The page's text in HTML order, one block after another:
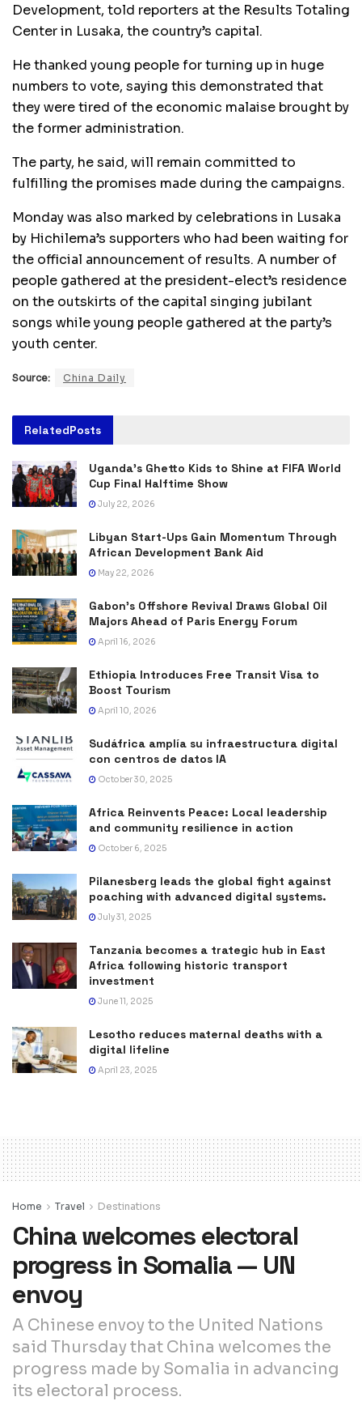
Development, told reporters at the Results Totaling
Center in Lusaka, the country’s capital.
He thanked young people for turning up in huge
numbers to vote, saying this demonstrated that
they were tired of the economic malaise brought by
the former administration.
The party, he said, will remain committed to
fulfilling the promises made during the campaigns.
Monday was also marked by celebrations in Lusaka
by Hichilema’s supporters who had been waiting for
the official announcement of results. A number of
people gathered at the president-elect’s residence
on the outskirts of the capital singing jubilant
songs while young people gathered at the party’s
youth center.
Source: China Daily
RelatedPosts
Uganda’s Ghetto Kids to Shine at FIFA World
Cup Final Halftime Show
July 22, 2026
Libyan Start-Ups Gain Momentum Through
African Development Bank Aid
May 22, 2026
Gabon’s Offshore Revival Draws Global Oil
Majors Ahead of Paris Energy Forum
April 16, 2026
Ethiopia Introduces Free Transit Visa to
Boost Tourism
April 10, 2026
Sudáfrica amplía su infraestructura digital
con centros de datos IA
October 30, 2025
Africa Reinvents Peace: Local leadership
and community resilience in action
October 6, 2025
Pilanesberg leads the global fight against
poaching with advanced digital systems.
July 31, 2025
Tanzania becomes a trategic hub in East
Africa following historic transport
investment
June 11, 2025
Lesotho reduces maternal deaths with a
digital lifeline
April 23, 2025
Home Travel Destinations
China welcomes electoral
progress in Somalia — UN
envoy
A Chinese envoy to the United Nations
said Thursday that China welcomes the
progress made by Somalia in advancing
its electoral process.